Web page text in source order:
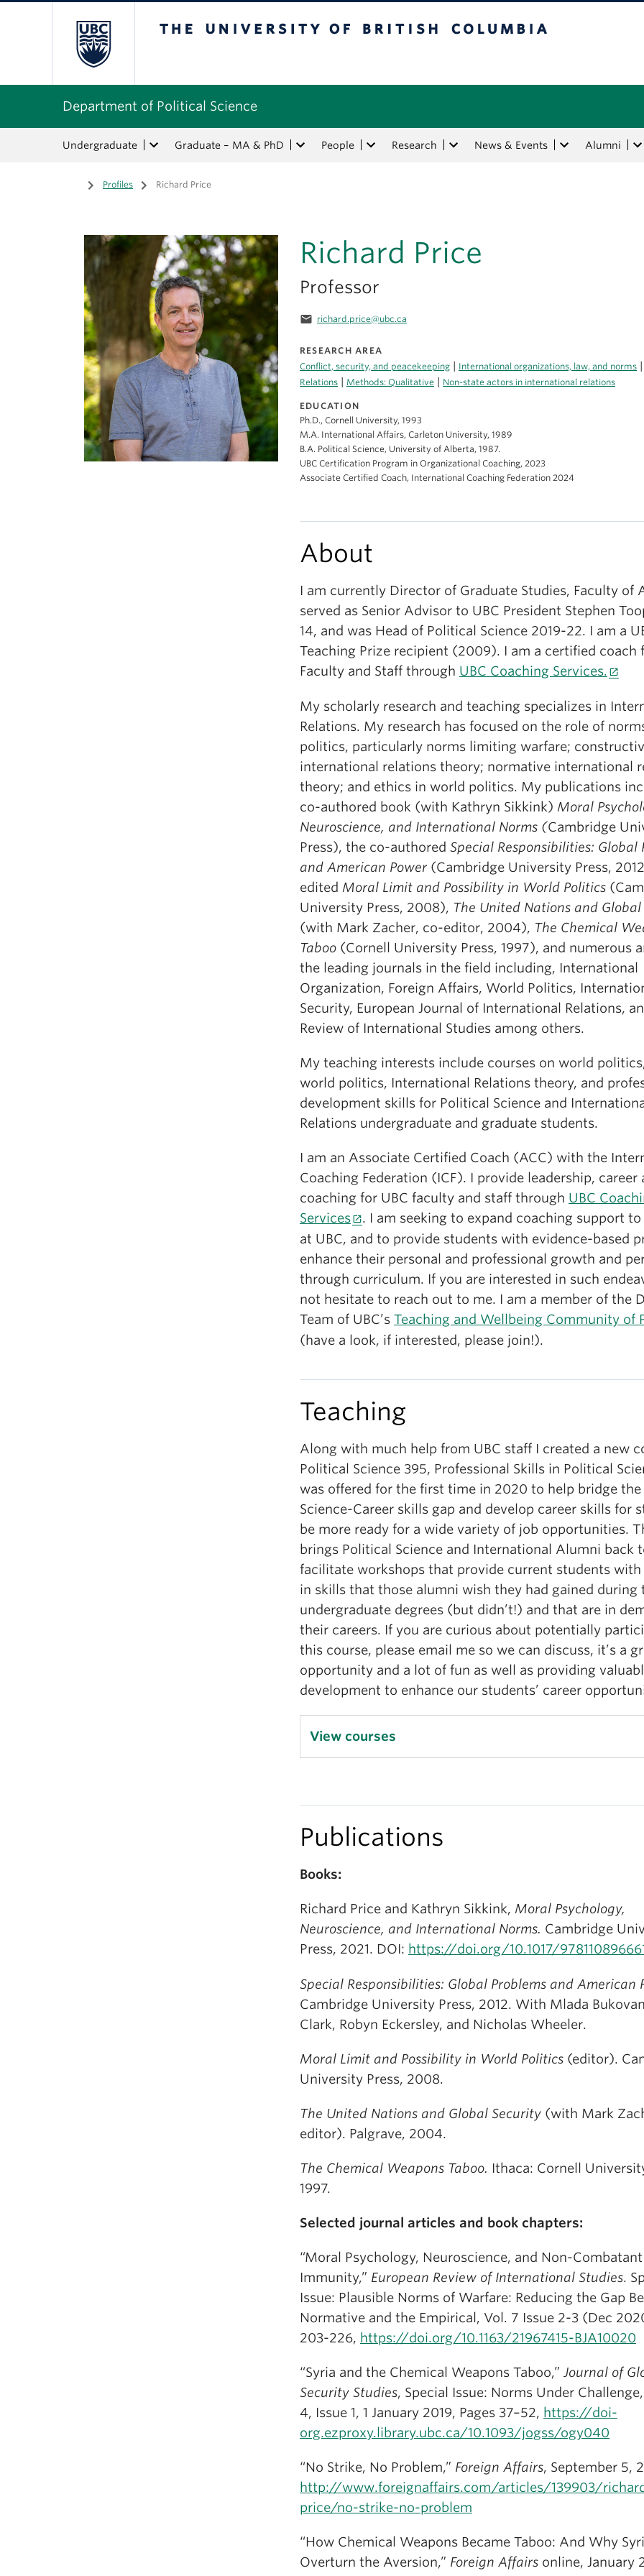
Department of Political Science
Undergraduate Graduate – MA & PhD People Research News & Events Alumni
Home
/ Profiles / Richard Price
Richard Price
Professor
email richard.price@ubc.ca
RESEARCH AREA
Conflict, security, and peacekeeping
International organizations, law, and norms
Relations
Methods: Qualitative Non-state actors in international relations
EDUCATION
Ph.D., Cornell University, 1993
M.A. International Affairs, Carleton University, 1989
B.A. Political Science, University of Alberta, 1987.
UBC Certification Program in Organizational Coaching, 2023
Associate Certified Coach, International Coaching Federation 2024
About
I am currently Director of Graduate Studies, Faculty of
served as Senior Advisor to UBC President Stephen
14, and was Head of Political Science 2019-22. I am a
Teaching Prize recipient (2009). I am a certified coach
Faculty and Staff through UBC Coaching Services.
My scholarly research and teaching specializes in
Relations. My research has focused on the role of
politics, particularly norms limiting warfare;
international relations theory; normative international
theory; and ethics in world politics. My publications
co-authored book (with Kathryn Sikkink) Moral
Neuroscience, and International Norms (Cambridge
Press), the co-authored Special Responsibilities: Global
and American Power (Cambridge University Press,
edited Moral Limit and Possibility in World Politics
University Press, 2008), The United Nations and
(with Mark Zacher, co-editor, 2004), The Chemical
Taboo (Cornell University Press, 1997), and numerous
the leading journals in the field including, International
Organization, Foreign Affairs, World Politics,
Security, European Journal of International Relations,
Review of International Studies among others.
My teaching interests include courses on world
world politics, International Relations theory, and
development skills for Political Science and
Relations undergraduate and graduate students.
I am an Associate Certified Coach (ACC) with the
Coaching Federation (ICF). I provide leadership, career
coaching for UBC faculty and staff through UBC
Services
. I am seeking to expand coaching support
at UBC, and to provide students with evidence-based
enhance their personal and professional growth and
through curriculum. If you are interested in such
not hesitate to reach out to me. I am a member of the
Team of UBC’s Teaching and Wellbeing Community of
(have a look, if interested, please join!).
Teaching
Along with much help from UBC staff I created a new
Political Science 395, Professional Skills in Political
was offered for the first time in 2020 to help bridge the
Science-Career skills gap and develop career skills for
be more ready for a wide variety of job opportunities.
brings Political Science and International Alumni back
facilitate workshops that provide current students
in skills that those alumni wish they had gained during
undergraduate degrees (but didn’t!) and that are in
their careers. If you are curious about potentially
this course, please email me so we can discuss, it’s a
opportunity and a lot of fun as well as providing
development to enhance our students’ career
View courses
Publications
Books:
Richard Price and Kathryn Sikkink, Moral Psychology,
Neuroscience, and International Norms. Cambridge
Press, 2021. DOI: https://doi.org/10.1017/
Special Responsibilities: Global Problems and American
Cambridge University Press, 2012. With Mlada
Clark, Robyn Eckersley, and Nicholas Wheeler.
Moral Limit and Possibility in World Politics (editor).
University Press, 2008.
The United Nations and Global Security (with Mark
editor). Palgrave, 2004.
The Chemical Weapons Taboo. Ithaca: Cornell
1997.
Selected journal articles and book chapters:
“Moral Psychology, Neuroscience, and Non-Combatant
Immunity,” European Review of International Studies.
Issue: Plausible Norms of Warfare: Reducing the Gap
Normative and the Empirical, Vol. 7 Issue 2-3 (Dec
203-226, https://doi.org/10.1163/21967415-BJA10020
“Syria and the Chemical Weapons Taboo,” Journal of
Security Studies, Special Issue: Norms Under
4, Issue 1, 1 January 2019, Pages 37–52, https://doi-
org.ezproxy.library.ubc.ca/10.1093/jogss/ogy040
“No Strike, No Problem,” Foreign Affairs, September 5,
http://www.foreignaffairs.com/articles/139903/
price/no-strike-no-problem
“How Chemical Weapons Became Taboo: And Why
Overturn the Aversion,” Foreign Affairs online, January